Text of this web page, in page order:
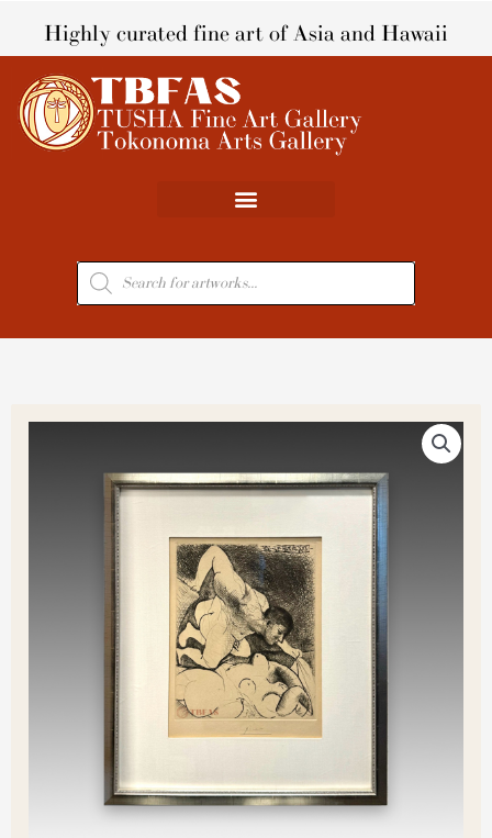
Highly curated fine art of Asia and Hawaii
Products
search